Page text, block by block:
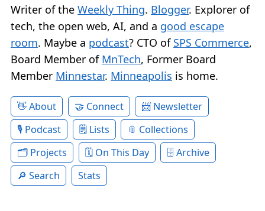
Writer of the Weekly Thing. Blogger. Explorer of
tech, the open web, AI, and a good escape
room. Maybe a podcast? CTO of SPS Commerce,
Board Member of MnTech, Former Board
Member Minnestar. Minneapolis is home.
About Connect
Newsletter
Podcast
Lists
Collections
Projects
On This Day
Archive
Search
Stats